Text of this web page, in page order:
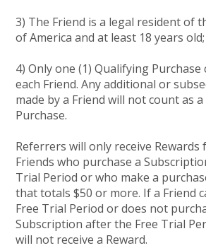
3) The Friend is a legal resident of
of America and at least 18 years
4) Only one (1) Qualifying
each Friend. Any additional or
made by a Friend will not count as
Purchase.
Referrers will only receive
Friends who purchase a
Trial Period or who make a
that totals $50 or more. If a Friend
Free Trial Period or does not
Subscription after the Free Trial
will not receive a Reward.